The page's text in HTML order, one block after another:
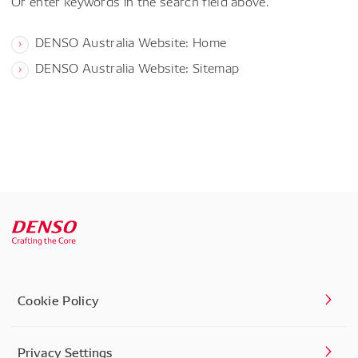
DENSO Australia Website: Home
DENSO Australia Website: Sitemap
Cookie Policy
Privacy Settings